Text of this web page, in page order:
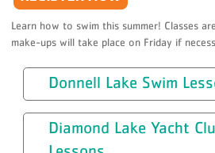
Learn how to swim this summer! Classes
make-ups will take place on Friday if
Donnell Lake Swim
Diamond Lake Yacht